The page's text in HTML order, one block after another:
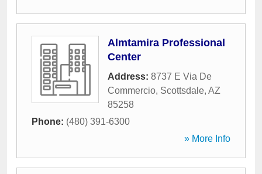
Almtamira Professional
Center
Address: 8737 E Via De
Commercio, Scottsdale, AZ
85258
Phone: (480) 391-6300
» More Info